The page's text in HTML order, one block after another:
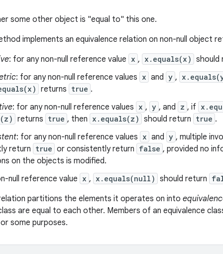
some other object is "equal to" this one.
implements an equivalence relation on non-null object
: for any non-null reference value x , x.equals(x)
: for any non-null reference values x and y ,
returns true .
: for any non-null reference values x , y , and z , if
returns true , then x.equals(z) should return true .
: for any non-null reference values x and y , multiple
return true or consistently return false , provided no
on the objects is modified.
null reference value x , x.equals(null) should return
partitions the elements it operates on into
are equal to each other. Members of an equivalence
some purposes.